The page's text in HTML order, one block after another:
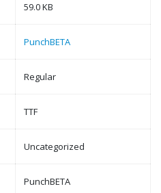
59.0 KB
PunchBETA
Regular
TTF
Uncategorized
PunchBETA